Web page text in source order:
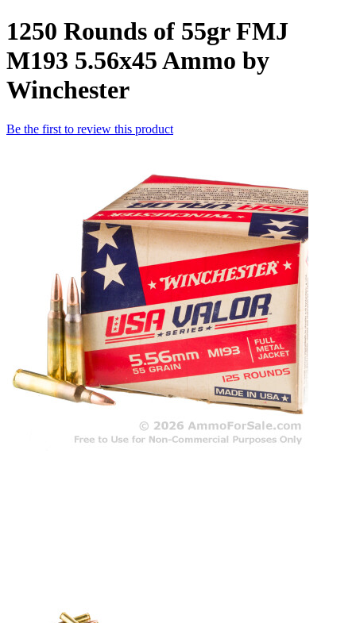
1250 Rounds of 55gr FMJ
M193 5.56x45 Ammo by
Winchester
Be the first to review this product